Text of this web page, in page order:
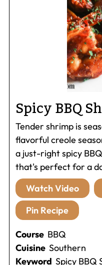
Spicy BBQ
Tender shrimp is
flavorful creole
a just-right spicy
that's perfect for a
Watch Video
Pin Recipe
Course BBQ
Cuisine Southern
Keyword Spicy BBQ